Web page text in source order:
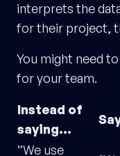
interprets the
for their project,
You might need
for your team.
Instead of
saying…
”We use